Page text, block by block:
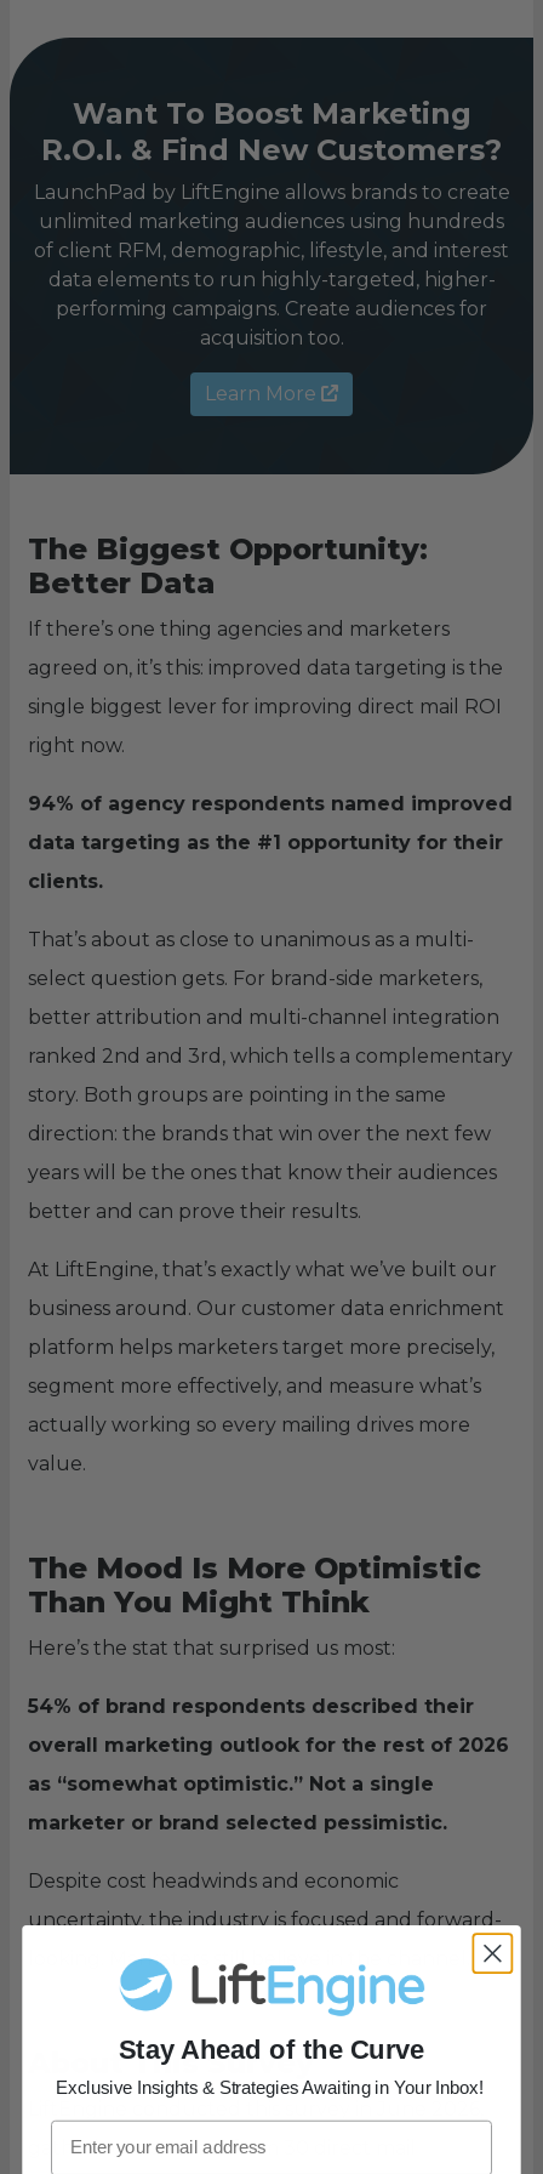
Want To Boost Marketing
R.O.I. & Find New Customers?
LaunchPad by LiftEngine allows brands to create
unlimited marketing audiences using hundreds
of client RFM, demographic, lifestyle, and interest
data elements to run highly-targeted, higher-
performing campaigns. Create audiences for
acquisition too.
Learn More
The Biggest Opportunity:
Better Data
If there’s one thing agencies and marketers
agreed on, it’s this: improved data targeting is the
single biggest lever for improving direct mail ROI
right now.
94% of agency respondents named improved
data targeting as the #1 opportunity for their
clients.
That’s about as close to unanimous as a multi-
select question gets. For brand-side marketers,
better attribution and multi-channel integration
ranked 2nd and 3rd, which tells a complementary
story. Both groups are pointing in the same
direction: the brands that win over the next few
years will be the ones that know their audiences
better and can prove their results.
At LiftEngine, that’s exactly what we’ve built our
business around. Our customer data enrichment
platform helps marketers target more precisely,
segment more effectively, and measure what’s
actually working so every mailing drives more
value.
The Mood Is More Optimistic
Than You Might Think
Here’s the stat that surprised us most:
54% of brand respondents described their
overall marketing outlook for the rest of 2026
as “somewhat optimistic.” Not a single
marketer or brand selected pessimistic.
Despite cost headwinds and economic
uncertainty, the industry is focused and forward-
looking. Marketers still believe in the channel.
About This Survey
gathering responses from 30 direct mail
Stay Ahead of the Curve
Exclusive Insights & Strategies Awaiting in Your Inbox!